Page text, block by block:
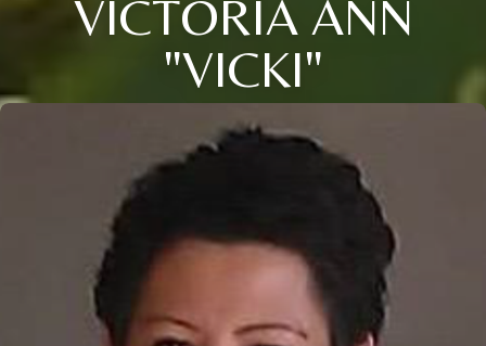
VICTORIA ANN
"VICKI"